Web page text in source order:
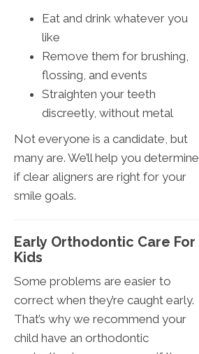
Eat and drink whatever you
like
Remove them for brushing,
flossing, and events
Straighten your teeth
discreetly, without metal
Not everyone is a candidate, but
many are. We’ll help you determine
if clear aligners are right for your
smile goals.
Early Orthodontic Care For
Kids
Some problems are easier to
correct when they’re caught early.
That’s why we recommend your
child have an orthodontic